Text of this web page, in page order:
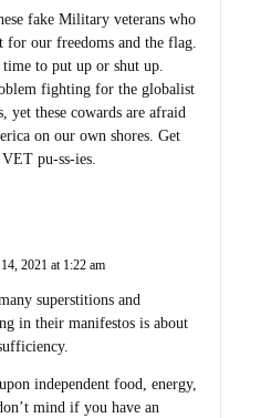
fake Military veterans who
our freedoms and the flag.
to put up or shut up.
fighting for the globalist
yet these cowards are afraid
on our own shores. Get
pu-ss-ies.
2021 at 1:22 am
superstitions and
in their manifestos is about
independent food, energy,
mind if you have an